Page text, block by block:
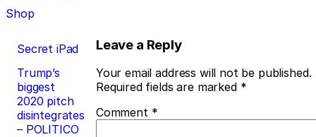
Shop
Post
navigation
Secret iPad
Trump’s
biggest
2020 pitch
disintegrates
– POLITICO
Leave a Reply
Your email address will not be published.
Required fields are marked *
Comment *